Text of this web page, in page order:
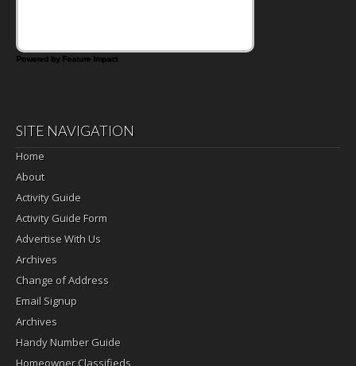
Powered by Feature Impact
SITE NAVIGATION
Home
About
Activity Guide
Activity Guide Form
Advertise With Us
Archives
Change of Address
Email Signup
Archives
Handy Number Guide
Homeowner Classifieds